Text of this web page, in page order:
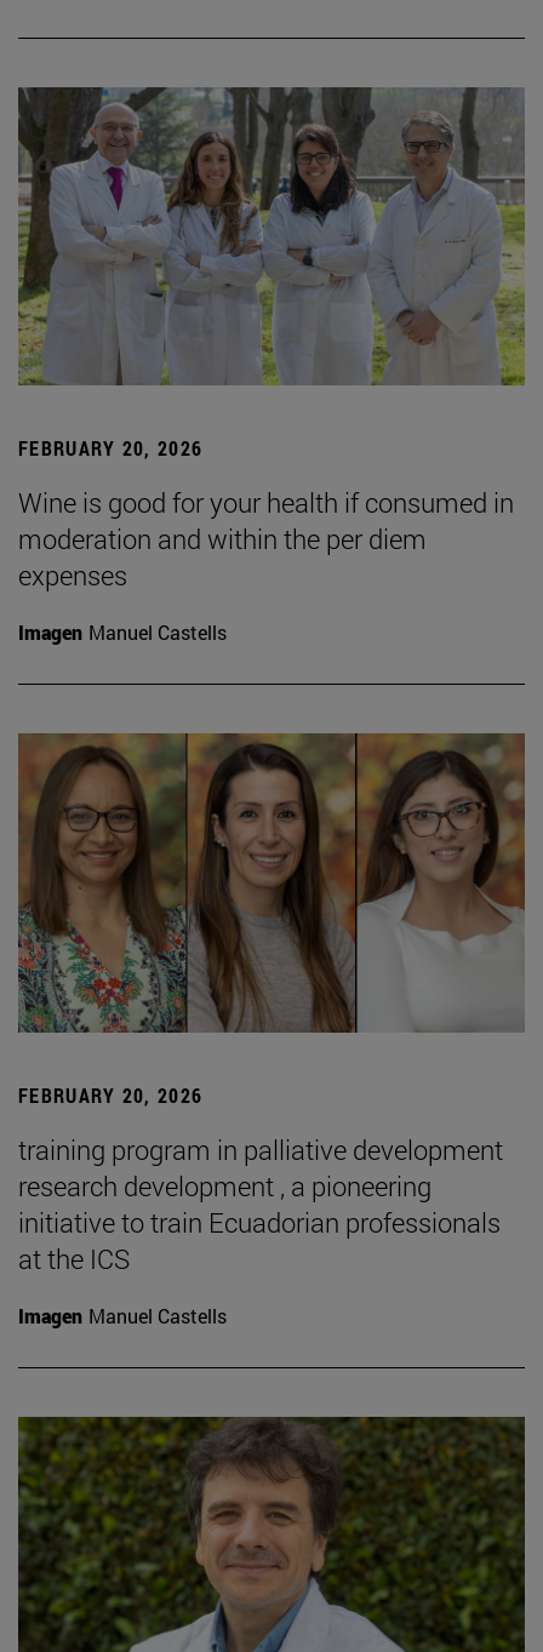
FEBRUARY 20, 2026
Wine is good for your health if consumed in
moderation and within the per diem
expenses
Imagen Manuel Castells
FEBRUARY 20, 2026
training program in palliative development
research development , a pioneering
initiative to train Ecuadorian professionals
at the ICS
Imagen Manuel Castells